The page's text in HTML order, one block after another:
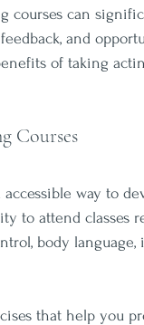
can
and
of taking
Courses
way to
to attend classes
body
that help you